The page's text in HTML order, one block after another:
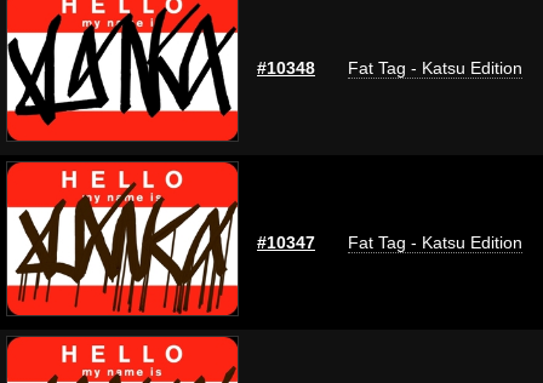
#10348 Fat Tag - Katsu Edition
#10347 Fat Tag - Katsu Edition